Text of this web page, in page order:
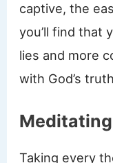
captive, the
you’ll find that
lies and more
with God’s
Meditating
Taking every